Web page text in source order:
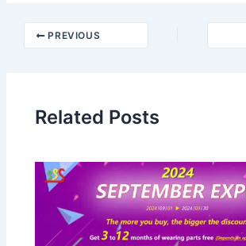
navigation
PREVIOUS
Related Posts